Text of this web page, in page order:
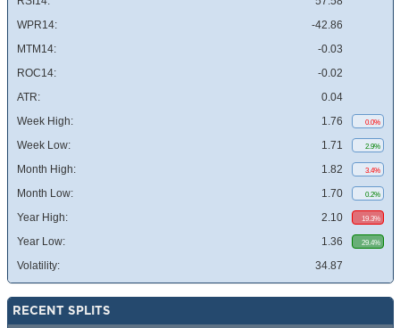
WPR14:
-42.86
MTM14:
-0.03
ROC14:
-0.02
ATR:
0.04
Week High:
1.76 0.0%
Week Low: 1.71 2.9%
Month High: 1.82 3.4%
Month Low: 1.70 0.2%
Year High: 2.10 19.3%
Year Low: 1.36 29.4%
Volatility: 34.87
RECENT SPLITS